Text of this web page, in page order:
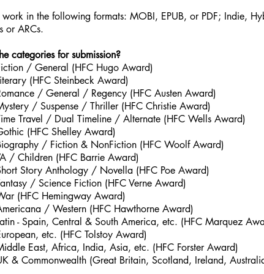
in the following formats: MOBI, EPUB, or PDF; Indie,
or ARCs.
categories for submission?
/ General (HFC Hugo Award)
(HFC Steinbeck Award)
/ General / Regency (HFC Austen Award)
/ Suspense / Thriller (HFC Christie Award)
Travel / Dual Timeline / Alternate (HFC Wells Award)
(HFC Shelley Award)
/ Fiction & NonFiction (HFC Woolf Award)
/ Children (HFC Barrie Award)
Story Anthology / Novella (HFC Poe Award)
/ Science Fiction (HFC Verne Award)
(HFC Hemingway Award)
/ Western (HFC Hawthorne Award)
- Spain, Central & South America, etc. (HFC Marquez
etc. (HFC Tolstoy Award)
East, Africa, India, Asia, etc. (HFC Forster Award)
& Commonwealth (Great Britain, Scotland, Ireland,